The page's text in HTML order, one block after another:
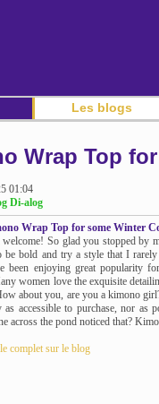
Les blogs
Wrap Top
01:04
Di-alog
Wrap Top for some Winter
So glad you stopped by
be bold and try a style that I
been enjoying great popularity
women love the exquisite
about you, are you a kimono
as accessible to purchase, nor as
across the pond noticed that?
complet sur le blog